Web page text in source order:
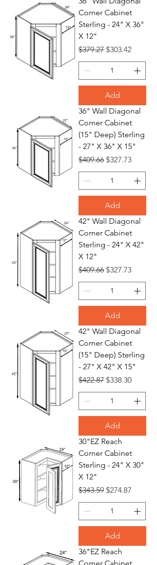
Corner Cabinet
Sterling - 24" X 36"
X 12"
Regular Price
$379.27 Sale Price
$303.42
Add
36" Wall Diagonal
Corner Cabinet
(15" Deep) Sterling
- 27" X 36" X 15"
Regular Price
$409.66 Sale Price
$327.73
Add
42" Wall Diagonal
Corner Cabinet
Sterling - 24" X 42"
X 12"
Regular Price
$409.66 Sale Price
$327.73
Add
42" Wall Diagonal
Corner Cabinet
(15" Deep) Sterling
- 27" X 42" X 15"
Regular Price
$422.87 Sale Price
$338.30
Add
30"EZ Reach
Corner Cabinet
Sterling - 24" X 30"
X 12"
Regular Price
$343.59 Sale Price
$274.87
Add
36"EZ Reach